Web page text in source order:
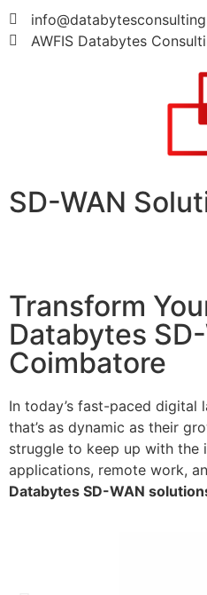
AWFIS Databytes
SD-WAN
Transform
Databytes
Coimbatore
In today’s fast-paced digital
that’s as dynamic as their
struggle to keep up with the
applications, remote work,
Databytes SD-WAN